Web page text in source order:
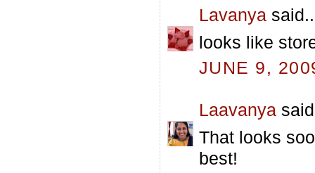
Lavanya
looks like
JUNE 9,
Laavanya
That looks
best!